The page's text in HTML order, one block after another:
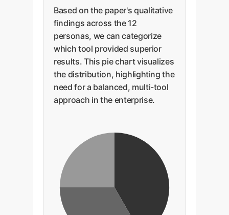
Based on the paper's qualitative
findings across the 12
personas, we can categorize
which tool provided superior
results. This pie chart visualizes
the distribution, highlighting the
need for a balanced, multi-tool
approach in the enterprise.